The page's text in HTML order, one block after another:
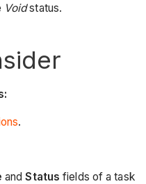
Voidstatus.
.
andStatus fields of a task